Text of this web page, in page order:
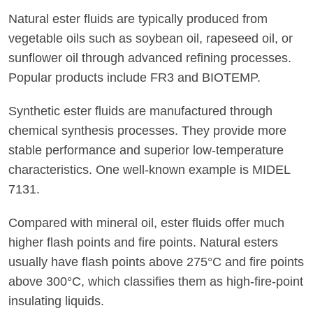
Natural ester fluids are typically produced from
vegetable oils such as soybean oil, rapeseed oil, or
sunflower oil through advanced refining processes.
Popular products include FR3 and BIOTEMP.
Synthetic ester fluids are manufactured through
chemical synthesis processes. They provide more
stable performance and superior low-temperature
characteristics. One well-known example is MIDEL
7131.
Compared with mineral oil, ester fluids offer much
higher flash points and fire points. Natural esters
usually have flash points above 275°C and fire points
above 300°C, which classifies them as high-fire-point
insulating liquids.